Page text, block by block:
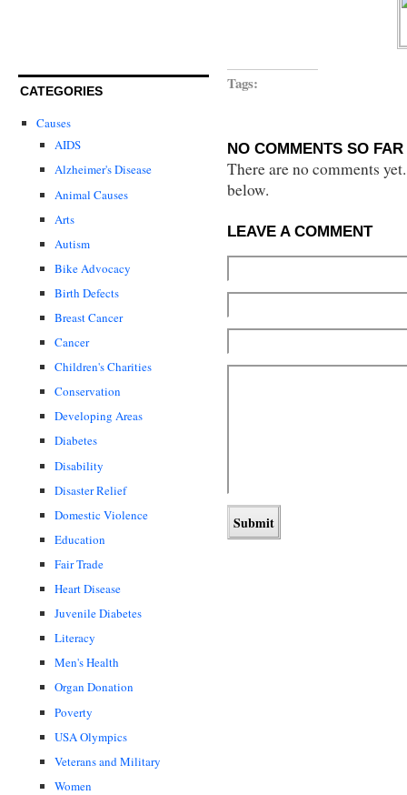
CATEGORIES
Causes
AIDS
Alzheimer's Disease
Animal Causes
Arts
Autism
Bike Advocacy
Birth Defects
Breast Cancer
Cancer
Children's Charities
Conservation
Developing Areas
Diabetes
Disability
Disaster Relief
Domestic Violence
Education
Fair Trade
Heart Disease
Juvenile Diabetes
Literacy
Men's Health
Organ Donation
Poverty
USA Olympics
Veterans and Military
Women
Tags:
NO COMMENTS SO FAR
There are no comments
below.
LEAVE A COMMENT